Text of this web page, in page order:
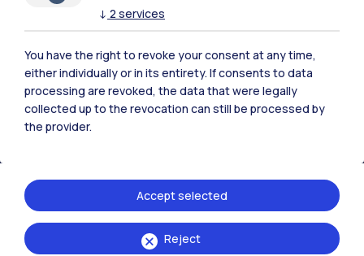
All the websites of the ecosystem
Accommodation Frontiere
↓ 2 services
You have the right to revoke your consent at any time,
either individually or in its entirety. If consents to data
processing are revoked, the data that were legally
collected up to the revocation can still be processed by
the provider.
Reject
Accept selected